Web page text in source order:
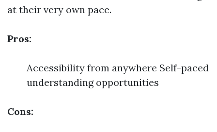
at their very own pace.
Pros:
Accessibility from anywhere Self-paced
understanding opportunities
Cons: